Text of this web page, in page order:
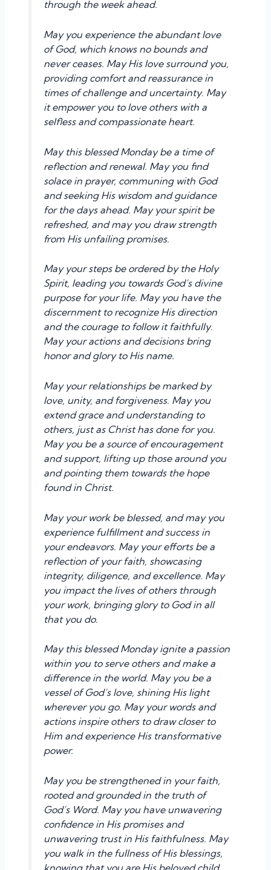
through the week ahead.
May you experience the abundant love
of God, which knows no bounds and
never ceases. May His love surround you,
providing comfort and reassurance in
times of challenge and uncertainty. May
it empower you to love others with a
selfless and compassionate heart.
May this blessed Monday be a time of
reflection and renewal. May you find
solace in prayer, communing with God
and seeking His wisdom and guidance
for the days ahead. May your spirit be
refreshed, and may you draw strength
from His unfailing promises.
May your steps be ordered by the Holy
Spirit, leading you towards God’s divine
purpose for your life. May you have the
discernment to recognize His direction
and the courage to follow it faithfully.
May your actions and decisions bring
honor and glory to His name.
May your relationships be marked by
love, unity, and forgiveness. May you
extend grace and understanding to
others, just as Christ has done for you.
May you be a source of encouragement
and support, lifting up those around you
and pointing them towards the hope
found in Christ.
May your work be blessed, and may you
experience fulfillment and success in
your endeavors. May your efforts be a
reflection of your faith, showcasing
integrity, diligence, and excellence. May
you impact the lives of others through
your work, bringing glory to God in all
that you do.
May this blessed Monday ignite a passion
within you to serve others and make a
difference in the world. May you be a
vessel of God’s love, shining His light
wherever you go. May your words and
actions inspire others to draw closer to
Him and experience His transformative
power.
May you be strengthened in your faith,
rooted and grounded in the truth of
God’s Word. May you have unwavering
confidence in His promises and
unwavering trust in His faithfulness. May
you walk in the fullness of His blessings,